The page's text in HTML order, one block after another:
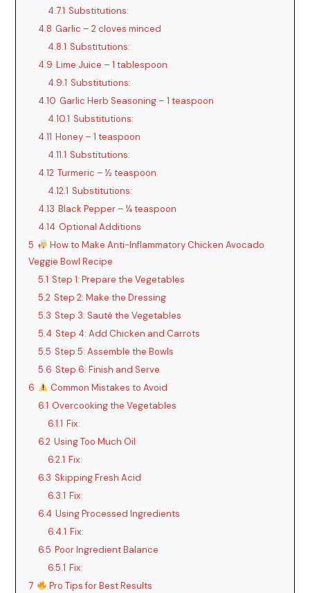
4.7.1 Substitutions:
4.8 Garlic – 2 cloves minced
4.8.1 Substitutions:
4.9 Lime Juice – 1 tablespoon
4.9.1 Substitutions:
4.10 Garlic Herb Seasoning – 1 teaspoon
4.10.1 Substitutions:
4.11 Honey – 1 teaspoon
4.11.1 Substitutions:
4.12 Turmeric – ½ teaspoon
4.12.1 Substitutions:
4.13 Black Pepper – ¼ teaspoon
4.14 Optional Additions
5
How to Make Anti-Inflammatory Chicken Avocado
Veggie Bowl Recipe
5.1 Step 1: Prepare the Vegetables
5.2 Step 2: Make the Dressing
5.3 Step 3: Sauté the Vegetables
5.4 Step 4: Add Chicken and Carrots
5.5 Step 5: Assemble the Bowls
5.6 Step 6: Finish and Serve
6
Common Mistakes to Avoid
6.1 Overcooking the Vegetables
6.1.1 Fix:
6.2 Using Too Much Oil
6.2.1 Fix:
6.3 Skipping Fresh Acid
6.3.1 Fix:
6.4 Using Processed Ingredients
6.4.1 Fix:
6.5 Poor Ingredient Balance
6.5.1 Fix:
7
Pro Tips for Best Results